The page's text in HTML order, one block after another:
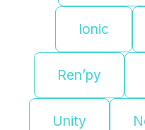
Ionic
Ren’py
Unity